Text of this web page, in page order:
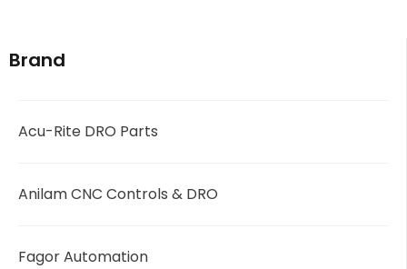
Brand
Acu-Rite DRO Parts
Anilam CNC Controls & DRO
Fagor Automation